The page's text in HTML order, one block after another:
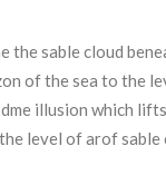
sable cloud
of the sea to the
illusion which
level of arof sable